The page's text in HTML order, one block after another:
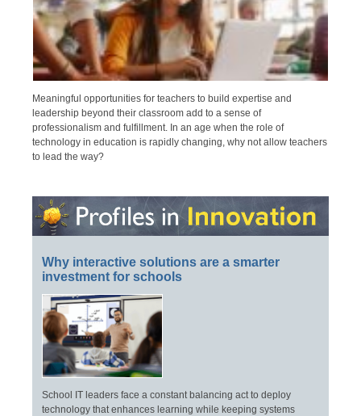
Meaningful opportunities for teachers to build expertise and
leadership beyond their classroom add to a sense of
professionalism and fulfillment. In an age when the role of
technology in education is rapidly changing, why not allow teachers
to lead the way?
Why interactive solutions are a smarter
investment for schools
School IT leaders face a constant balancing act to deploy
technology that enhances learning while keeping systems